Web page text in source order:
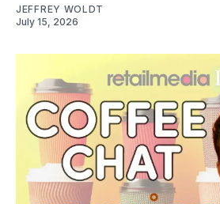
JEFFREY WOLDT
July 15, 2026